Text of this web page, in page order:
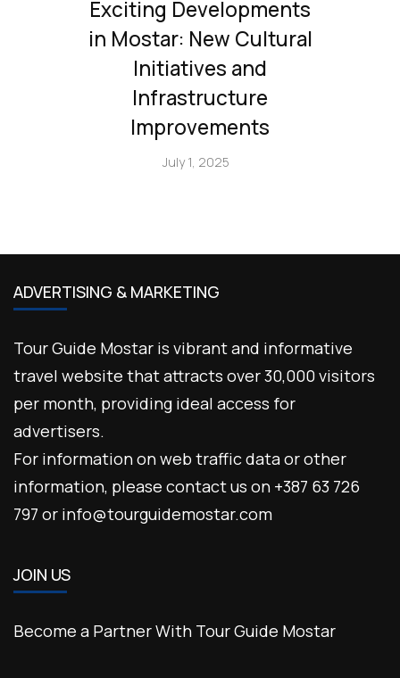
Exciting Developments
in Mostar: New Cultural
Initiatives and
Infrastructure
Improvements
July 1, 2025
ADVERTISING & MARKETING
Tour Guide Mostar is vibrant and informative
travel website that attracts over 30,000 visitors
per month, providing ideal access for
advertisers.
For information on web traffic data or other
information, please contact us on +387 63 726
797 or info@tourguidemostar.com
JOIN US
Become a Partner With Tour Guide Mostar